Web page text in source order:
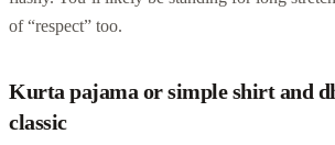
of “respect” too.
Kurta pajama or simple shirt and
classic